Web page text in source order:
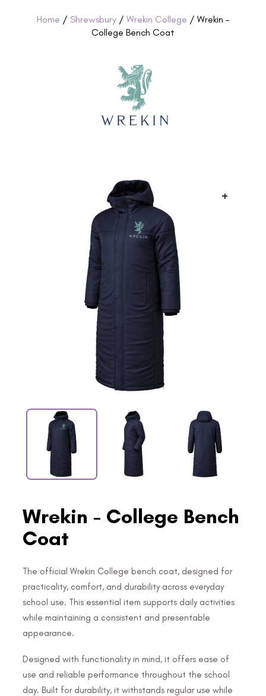
Home / Shrewsbury / Wrekin College / Wrekin –
College Bench Coat
+
Wrekin - College Bench
Coat
The official Wrekin College bench coat, designed for
practicality, comfort, and durability across everyday
school use. This essential item supports daily activities
while maintaining a consistent and presentable
appearance.
Designed with functionality in mind, it offers ease of
use and reliable performance throughout the school
day. Built for durability, it withstands regular use while